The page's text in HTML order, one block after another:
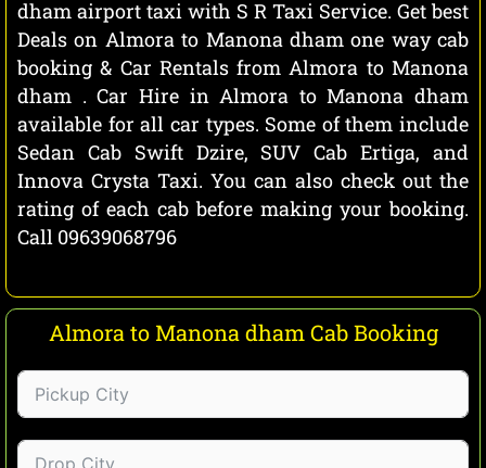
dham airport taxi with S R Taxi Service. Get best
Deals on Almora to Manona dham one way cab
booking & Car Rentals from Almora to Manona
dham . Car Hire in Almora to Manona dham
available for all car types. Some of them include
Sedan Cab Swift Dzire, SUV Cab Ertiga, and
Innova Crysta Taxi. You can also check out the
rating of each cab before making your booking.
Call 09639068796
Almora to Manona dham Cab Booking